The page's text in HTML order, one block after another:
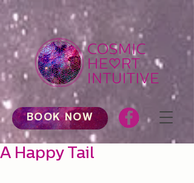
BOOK NOW
A Happy Tail